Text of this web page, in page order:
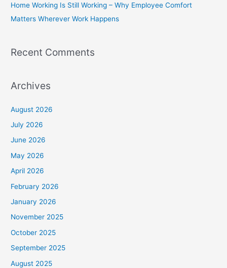
:Home Working Is Still Working – Why Employee Comfort
Matters Wherever Work Happens
Recent Comments
Archives
August 2026
July 2026
June 2026
May 2026
April 2026
February 2026
January 2026
November 2025
October 2025
September 2025
August 2025